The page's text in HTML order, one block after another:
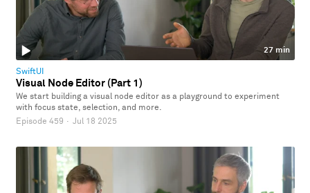
27 min
SwiftUI
Visual Node Editor (Part 1)
We start building a visual node editor as a playground to experiment
with focus state, selection, and more.
Episode 459 · Jul 18 2025